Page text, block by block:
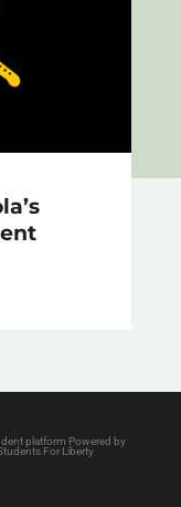
platform Powered by
For Liberty